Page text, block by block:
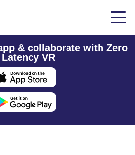
& collaborate with Zero
Latency VR